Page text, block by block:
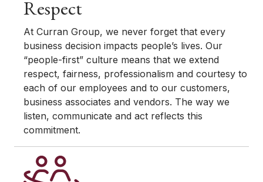
Respect
At Curran Group, we never forget that every
business decision impacts people’s lives. Our
“people-first” culture means that we extend
respect, fairness, professionalism and courtesy to
each of our employees and to our customers,
business associates and vendors. The way we
listen, communicate and act reflects this
commitment.